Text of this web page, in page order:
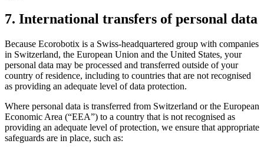
7. International transfers of personal data
Because Ecorobotix is a Swiss-headquartered group with companies
in Switzerland, the European Union and the United States, your
personal data may be processed and transferred outside of your
country of residence, including to countries that are not recognised
as providing an adequate level of data protection.
Where personal data is transferred from Switzerland or the European
Economic Area (“EEA”) to a country that is not recognised as
providing an adequate level of protection, we ensure that appropriate
safeguards are in place, such as: